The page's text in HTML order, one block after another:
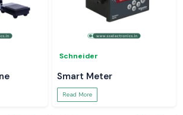
Schneider
Smart Meter
Read More